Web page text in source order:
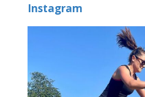
Instagram